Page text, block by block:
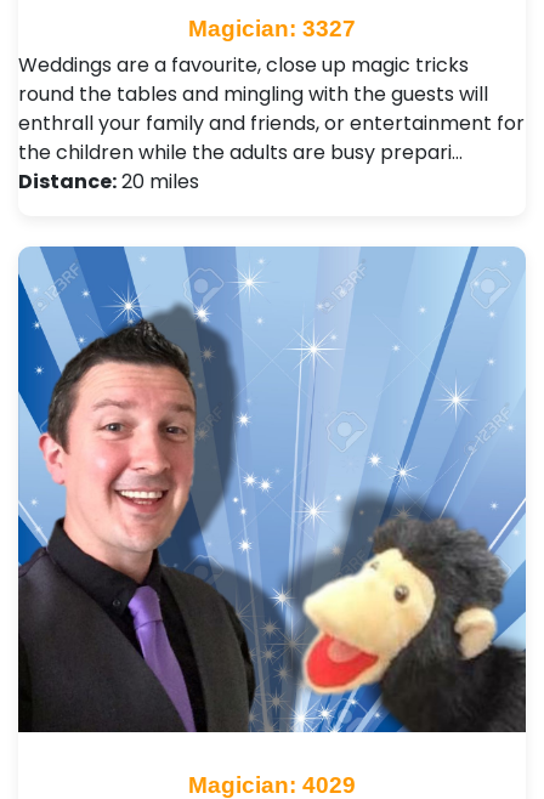
Magician: 3327
Weddings are a favourite, close up magic tricks
round the tables and mingling with the guests will
enthrall your family and friends, or entertainment for
the children while the adults are busy prepari…
Distance:20 miles
Magician: 4029